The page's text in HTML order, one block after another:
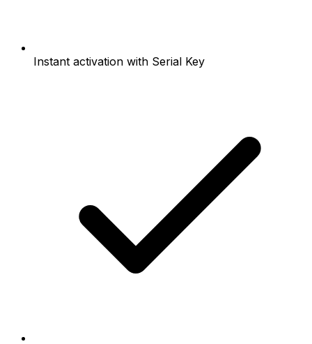
Instant activation with Serial Key